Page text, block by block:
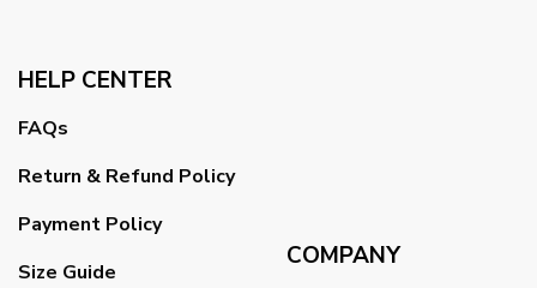
HELP CENTER
FAQs
Return & Refund Policy
Payment Policy
Size Guide
COMPANY